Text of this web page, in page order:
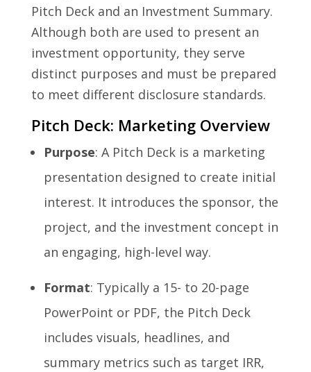
Pitch Deck and an Investment Summary.
Although both are used to present an
investment opportunity, they serve
distinct purposes and must be prepared
to meet different disclosure standards.
Pitch Deck: Marketing Overview
Purpose: A Pitch Deck is a marketing
presentation designed to create initial
interest. It introduces the sponsor, the
project, and the investment concept in
an engaging, high-level way.
Format: Typically a 15- to 20-page
PowerPoint or PDF, the Pitch Deck
includes visuals, headlines, and
summary metrics such as target IRR,